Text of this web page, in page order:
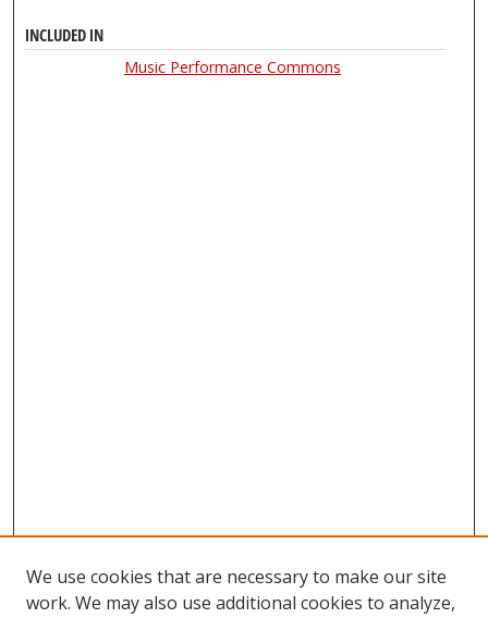
INCLUDED IN
Music Performance Commons
We use cookies that are necessary to make our site
work. We may also use additional cookies to analyze,